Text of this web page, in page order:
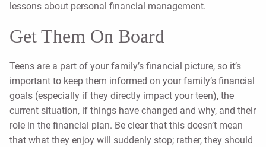
lessons about personal financial management.
Get Them On Board
Teens are a part of your family’s financial picture, so it’s
important to keep them informed on your family’s financial
goals (especially if they directly impact your teen), the
current situation, if things have changed and why, and their
role in the financial plan. Be clear that this doesn’t mean
that what they enjoy will suddenly stop; rather, they should